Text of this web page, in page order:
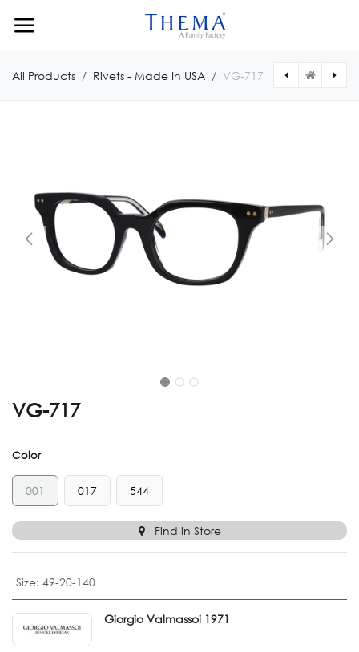
All Products Rivets - Made In USA VG-717
VG-717
Color
001 017 544
Find in Store
Size: 49-20-140
Giorgio Valmassoi 1971